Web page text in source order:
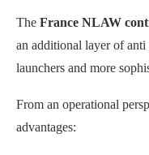
The France NLAW
an additional layer of
launchers and more
From an operational
advantages: